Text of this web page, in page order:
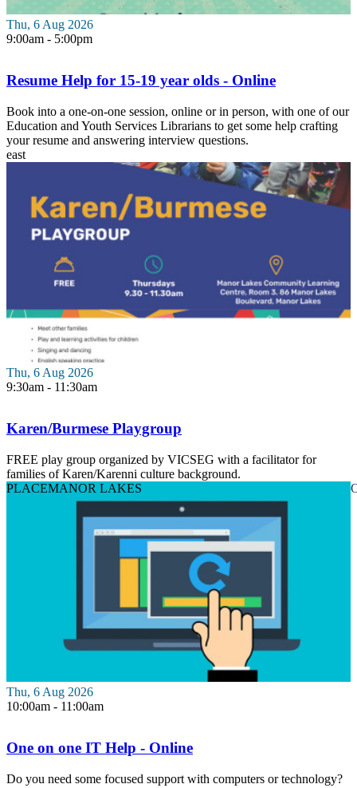
Thu, 6 Aug 2026
9:00am - 5:00pm
Resume Help for 15-19 year olds - Online
Book into a one-on-one session, online or in person, with one of our
Education and Youth Services Librarians to get some help crafting
your resume and answering interview questions.
east
Thu, 6 Aug 2026
9:30am - 11:30am
Karen/Burmese Playgroup
FREE play group organized by VICSEG with a facilitator for
families of Karen/Karenni culture background.
PLACEMANOR LAKES
Thu, 6 Aug 2026
10:00am - 11:00am
One on one IT Help - Online
Do you need some focused support with computers or technology?